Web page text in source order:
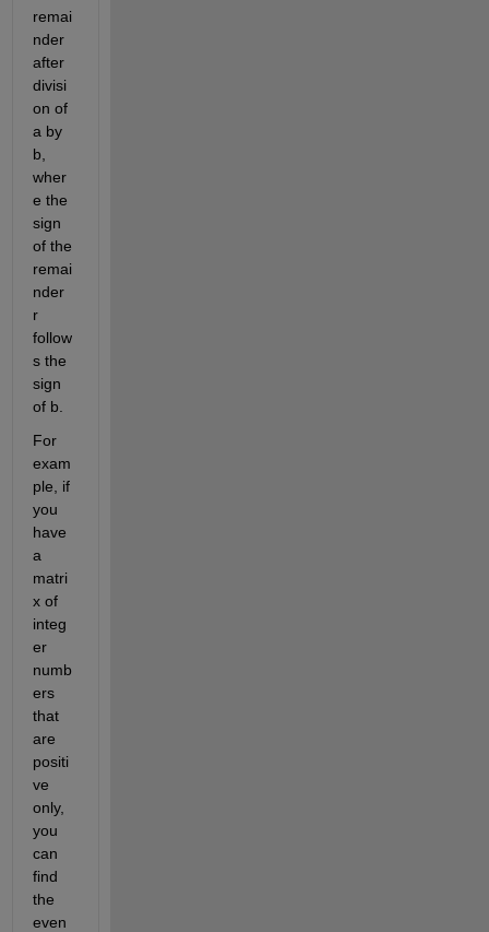
remai
nder
after
divisi
on of
a by
b,
wher
e the
sign
of the
remai
nder
r
follow
s the
sign
of b.
For
exam
ple, if
you
have
a
matri
x of
integ
er
numb
ers
that
are
positi
ve
only,
you
can
find
the
even